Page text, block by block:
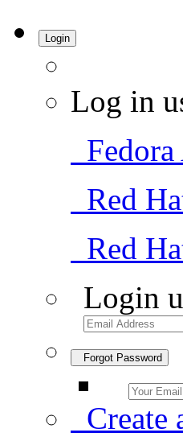
Login
Log in
Red
Red
Login
Forgot Password
Create